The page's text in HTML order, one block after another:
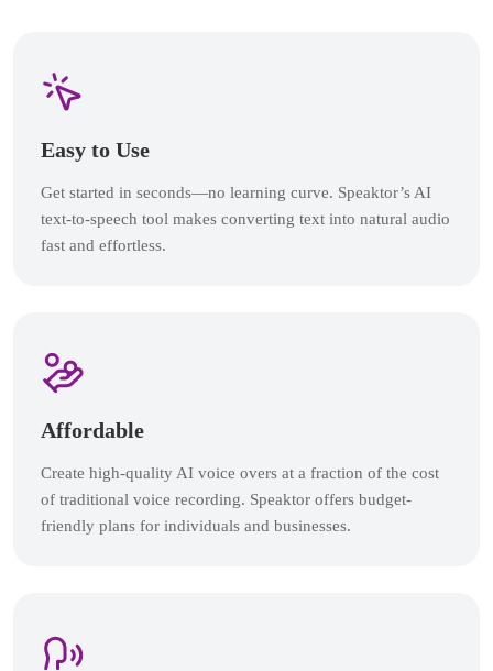
Easy to Use
Get started in seconds—no learning curve. Speaktor’s AI
text-to-speech tool makes converting text into natural audio
fast and effortless.
Affordable
Create high-quality AI voice overs at a fraction of the cost
of traditional voice recording. Speaktor offers budget-
friendly plans for individuals and businesses.